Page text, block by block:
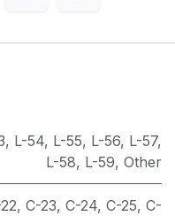
, L-54, L-55, L-56, L-57,
L-58, L-59, Other
, C-23, C-24, C-25, C-